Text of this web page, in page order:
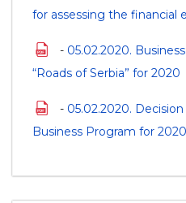
for assessing the financial
- 05.02.2020.
“Roads of Serbia” for 2020
- 05.02.2020.
Business Program for 2020